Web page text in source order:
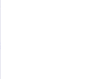
Me See Your